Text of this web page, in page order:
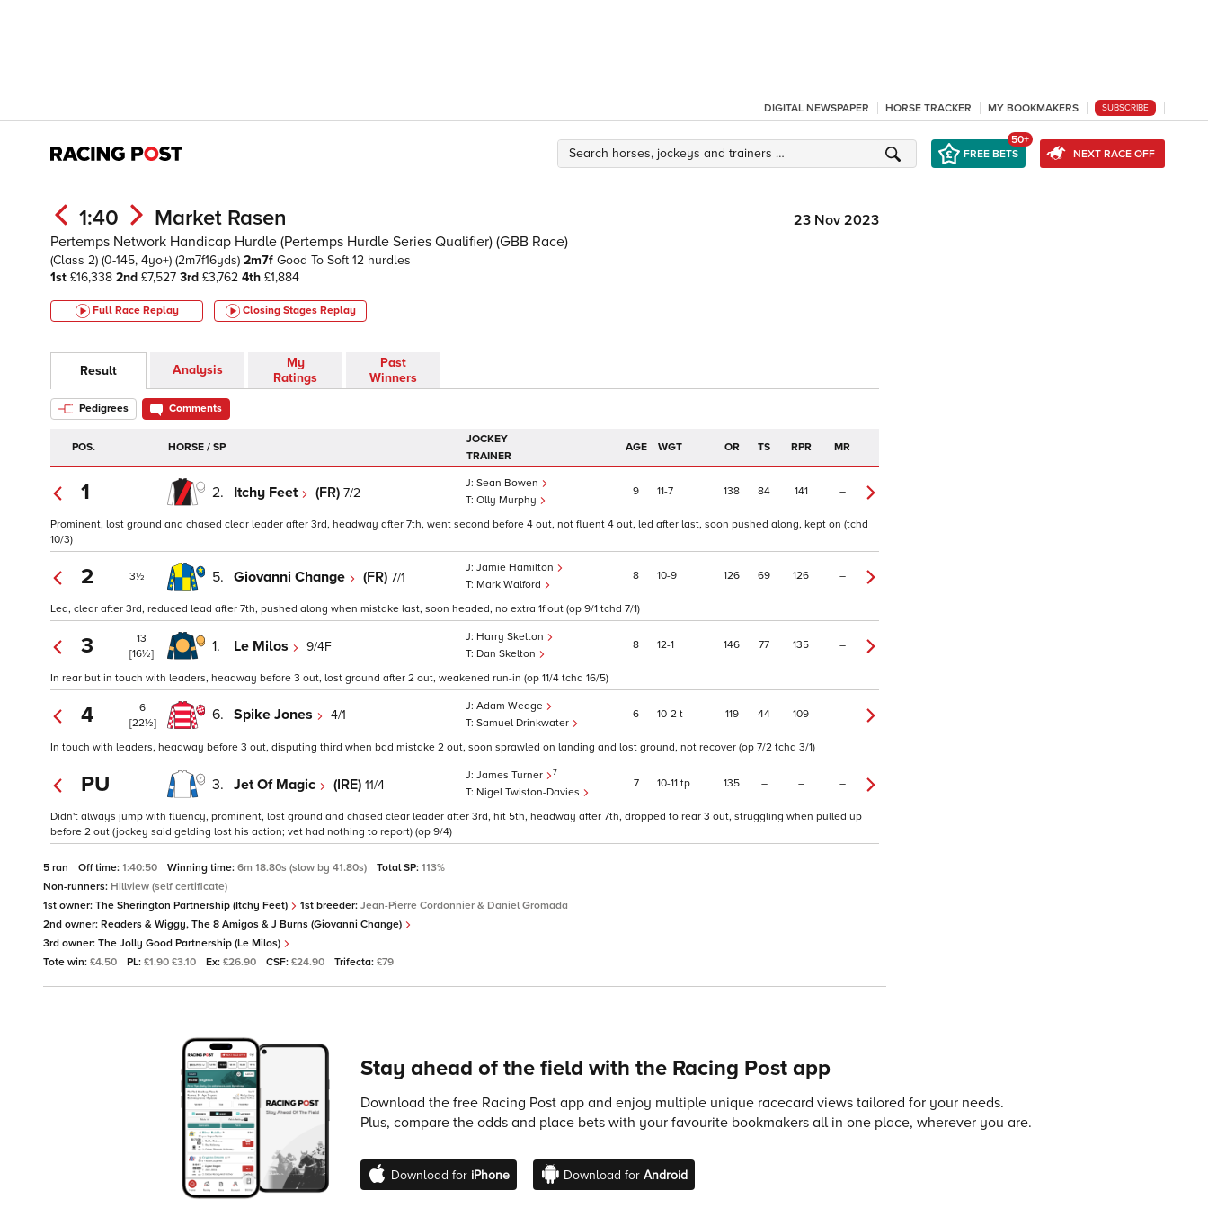
DIGITAL NEWSPAPER HORSE TRACKER MY BOOKMAKERS SUBSCRIBE
FREE BETS
50+
NEXT RACE OFF
1:40 Market Rasen
23 Nov 2023
Pertemps Network Handicap Hurdle (Pertemps Hurdle Series Qualifier) (GBB Race)
(Class 2) (0-145, 4yo+) (2m7f16yds) 2m7f Good To Soft 12 hurdles
1st £16,338 2nd £7,527 3rd £3,762 4th £1,884
Full Race Replay Closing Stages Replay
Result Analysis
My
Ratings
Past
Winners
Pedigrees Comments
POS. HORSE / SP
JOCKEY
TRAINER
AGE WGT OR TS RPR MR
1 2. Itchy Feet (FR) 7/2
Sean Bowen
Olly Murphy
9 11 7 138 84 141 –
Prominent, lost ground and chased clear leader after 3rd, headway after 7th, went second before 4 out, not fluent 4 out, led after last, soon pushed along, kept on (tchd
10/3)
2 3½ 5. Giovanni Change (FR) 7/1
Jamie Hamilton
Mark Walford
8 10 9 126 69 126 –
Led, clear after 3rd, reduced lead after 7th, pushed along when mistake last, soon headed, no extra 1f out (op 9/1 tchd 7/1)
3
13
[16½]
1. Le Milos 9/4F
Harry Skelton
Dan Skelton
8 12 1 146 77 135 –
In rear but in touch with leaders, headway before 3 out, lost ground after 2 out, weakened run-in (op 11/4 tchd 16/5)
4
6
[22½]
6. Spike Jones 4/1
Adam Wedge
Samuel Drinkwater
6 10 2 t 119 44 109 –
In touch with leaders, headway before 3 out, disputing third when bad mistake 2 out, soon sprawled on landing and lost ground, not recover (op 7/2 tchd 3/1)
PU 3. Jet Of Magic (IRE) 11/4
James Turner 7
Nigel Twiston-Davies
7 10 11 tp 135 – – –
Didn't always jump with fluency, prominent, lost ground and chased clear leader after 3rd, hit 5th, headway after 7th, dropped to rear 3 out, struggling when pulled up
before 2 out (jockey said gelding lost his action; vet had nothing to report) (op 9/4)
5 ran Off time: 1:40:50 Winning time: 6m 18.80s (slow by 41.80s) Total SP: 113%
Non-runners: Hillview (self certificate)
1st owner: The Sherington Partnership (Itchy Feet) 1st breeder: Jean-Pierre Cordonnier & Daniel Gromada
2nd owner: Readers & Wiggy, The 8 Amigos & J Burns (Giovanni Change)
3rd owner: The Jolly Good Partnership (Le Milos)
Tote win: £4.50 PL: £1.90 £3.10 Ex: £26.90 CSF: £24.90 Trifecta: £79
Stay ahead of the field with the Racing Post app
Download the free Racing Post app and enjoy multiple unique racecard views tailored for your needs.
Plus, compare the odds and place bets with your favourite bookmakers all in one place, wherever you are.
Download for iPhone Download for Android